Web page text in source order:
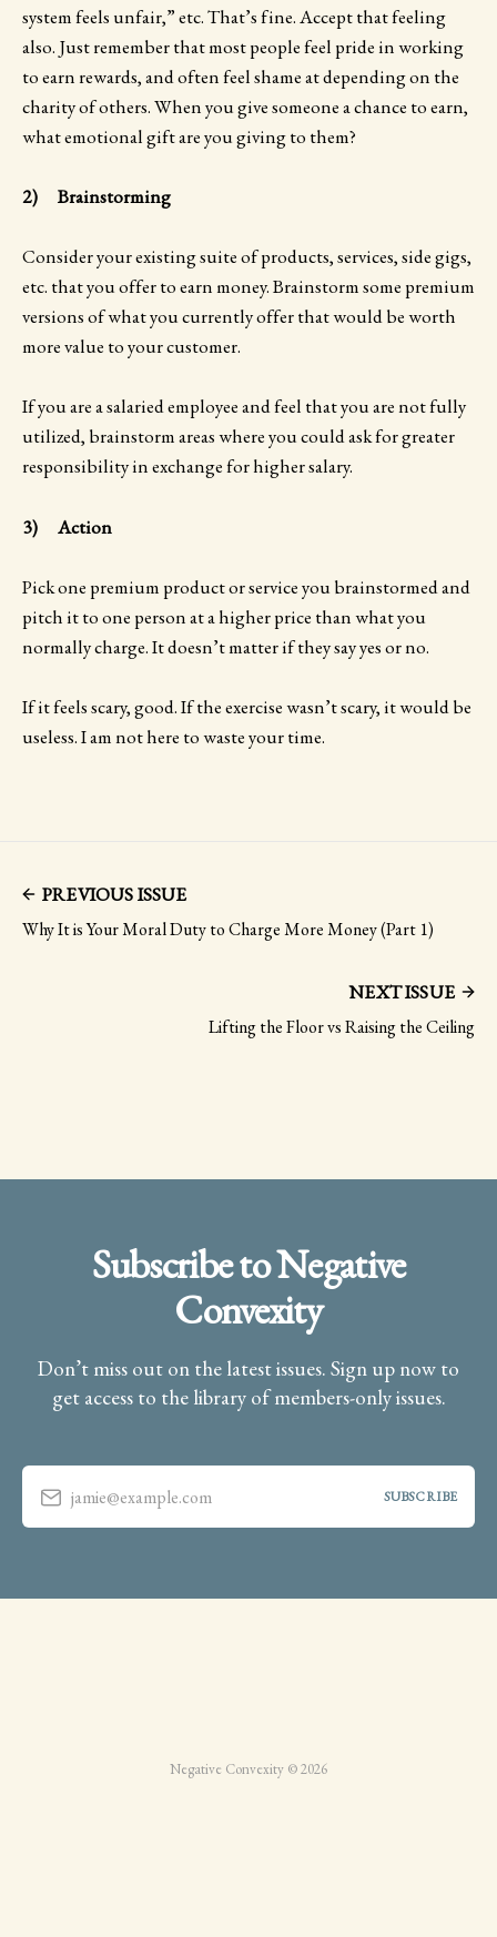
system feels unfair,” etc. That’s fine. Accept that feeling
also. Just remember that most people feel pride in working
to earn rewards, and often feel shame at depending on the
charity of others. When you give someone a chance to earn,
what emotional gift are you giving to them?
2) Brainstorming
Consider your existing suite of products, services, side gigs,
etc. that you offer to earn money. Brainstorm some premium
versions of what you currently offer that would be worth
more value to your customer.
If you are a salaried employee and feel that you are not fully
utilized, brainstorm areas where you could ask for greater
responsibility in exchange for higher salary.
3) Action
Pick one premium product or service you brainstormed and
pitch it to one person at a higher price than what you
normally charge. It doesn’t matter if they say yes or no.
If it feels scary, good. If the exercise wasn’t scary, it would be
useless. I am not here to waste your time.
PREVIOUS ISSUE
Why It is Your Moral Duty to Charge More Money (Part 1)
NEXT ISSUE
Lifting the Floor vs Raising the Ceiling
Subscribe to Negative
Convexity
Don’t miss out on the latest issues. Sign up now to
get access to the library of members-only issues.
jamie@example.com SUBSCRIBE
Negative Convexity © 2026